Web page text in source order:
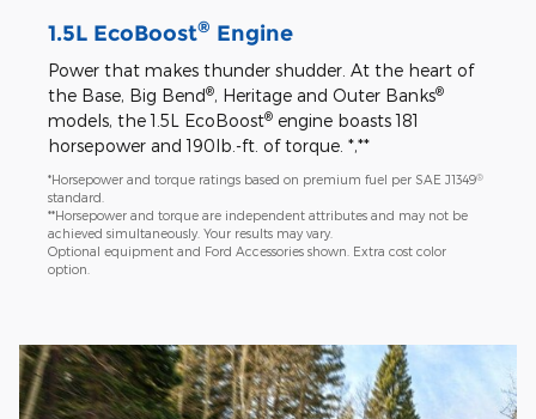
1.5L EcoBoost® Engine
Power that makes thunder shudder. At the heart of
the Base, Big Bend®, Heritage and Outer Banks®
models, the 1.5L EcoBoost® engine boasts 181
horsepower and 190lb.-ft. of torque. *,**
*Horsepower and torque ratings based on premium fuel per SAE J1349®
standard.
**Horsepower and torque are independent attributes and may not be
achieved simultaneously. Your results may vary.
Optional equipment and Ford Accessories shown. Extra cost color
option.